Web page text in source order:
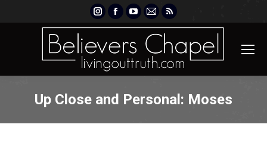
Instagram
page
opens
new
Facebook
page
opens
new
YouTube
page
opens
new
Mail
page
opens
new
Rss
page
opens
new
Up Close and Personal: Moses